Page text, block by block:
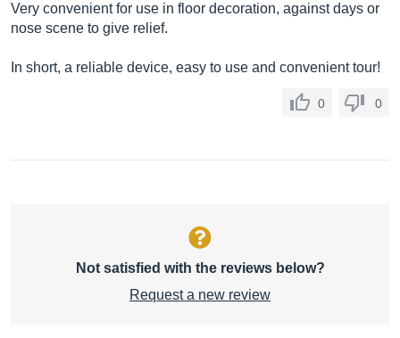
Very convenient for use in floor decoration, against days or
nose scene to give relief.
In short, a reliable device, easy to use and convenient tour!
0 0
Not satisfied with the reviews below?
Request a new review